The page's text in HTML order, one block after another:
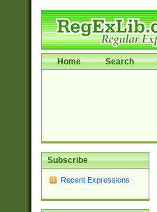
Home Search
Subscribe
Recent Expressions